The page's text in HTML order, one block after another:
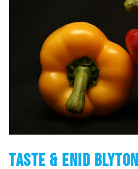
TASTE & ENID BLYTON